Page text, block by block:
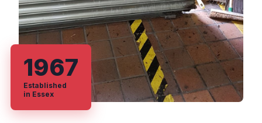
1967
Established
in Essex